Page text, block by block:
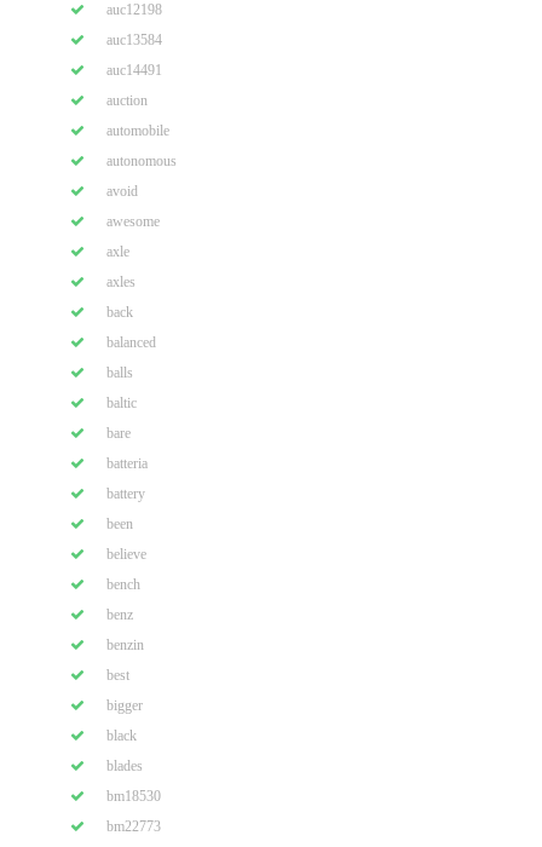
auc12198
auc13584
auc14491
auction
automobile
autonomous
avoid
awesome
axle
axles
back
balanced
balls
baltic
bare
batteria
battery
been
believe
bench
benz
benzin
best
bigger
black
blades
bm18530
bm22773